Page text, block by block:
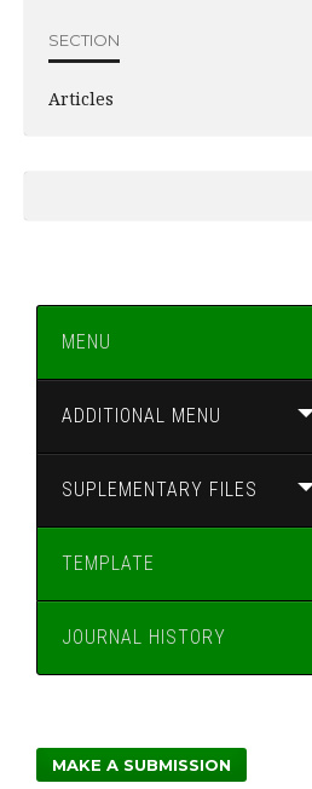
SECTION
Articles
MENU
ADDITIONAL MENU
SUPLEMENTARY FILES
TEMPLATE
JOURNAL HISTORY
MAKE A SUBMISSION